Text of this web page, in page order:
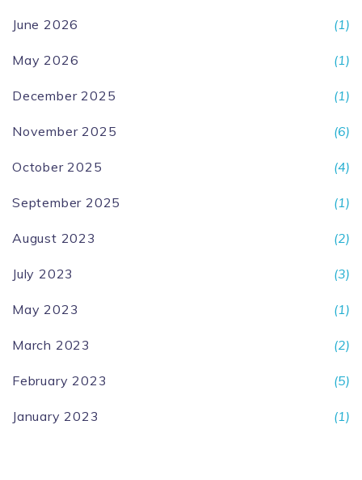
June 2026 (1)
May 2026 (1)
December 2025 (1)
November 2025 (6)
October 2025 (4)
September 2025 (1)
August 2023 (2)
July 2023 (3)
May 2023 (1)
March 2023 (2)
February 2023 (5)
January 2023 (1)